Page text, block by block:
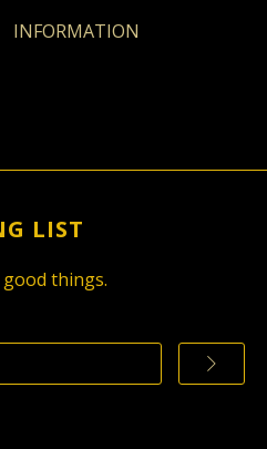
INFORMATION
LIST
things.